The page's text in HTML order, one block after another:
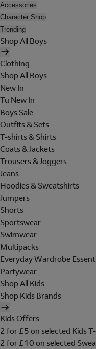
Accessories
Character Shop
Trending
Shop All Boys
Clothing
Shop All Boys
New In
Tu New In
Boys Sale
Outfits & Sets
T-shirts & Shirts
Coats & Jackets
Trousers & Joggers
Jeans
Hoodies & Sweatshirts
Jumpers
Shorts
Sportswear
Swimwear
Multipacks
Everyday Wardrobe
Partywear
Shop All Kids
Shop Kids Brands
Kids Offers
2 for £5 on selected Kids
2 for £10 on selected